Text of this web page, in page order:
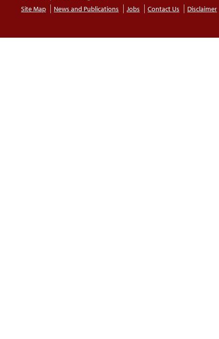
Site Map
News and Publications Jobs Contact Us Disclaimer